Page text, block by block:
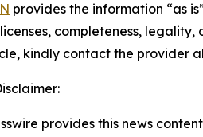
provides the information “as
completeness,
kindly contact the provider
provides this news